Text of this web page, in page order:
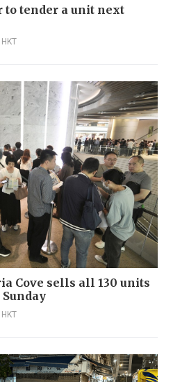
to tender a unit next
Cove sells all 130 units